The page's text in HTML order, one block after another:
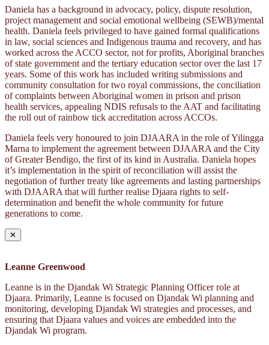
Daniela has a background in advocacy, policy, dispute resolution,
project management and social emotional wellbeing (SEWB)/mental
health. Daniela feels privileged to have gained formal qualifications
in law, social sciences and Indigenous trauma and recovery, and has
worked across the ACCO sector, not for profits, Aboriginal branches
of state government and the tertiary education sector over the last 17
years. Some of this work has included writing submissions and
community consultation for two royal commissions, the conciliation
of complaints between Aboriginal women in prison and prison
health services, appealing NDIS refusals to the AAT and facilitating
the roll out of rainbow tick accreditation across ACCOs.
Daniela feels very honoured to join DJAARA in the role of Yilingga
Marna to implement the agreement between DJAARA and the City
of Greater Bendigo, the first of its kind in Australia. Daniela hopes
it’s implementation in the spirit of reconciliation will assist the
negotiation of further treaty like agreements and lasting partnerships
with DJAARA that will further realise Djaara rights to self-
determination and benefit the whole community for future
generations to come.
✕
Leanne Greenwood
Leanne is in the Djandak Wi Strategic Planning Officer role at
Djaara. Primarily, Leanne is focused on Djandak Wi planning and
monitoring, developing Djandak Wi strategies and processes, and
ensuring that Djaara values and voices are embedded into the
Djandak Wi program.